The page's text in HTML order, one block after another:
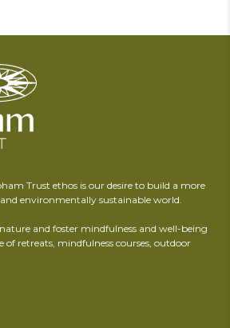
Trust ethos is our desire to build a more
environmentally sustainable world.
and foster mindfulness and well-being
retreats, mindfulness courses, outdoor